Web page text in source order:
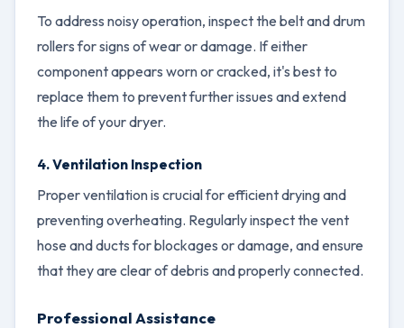
To address noisy operation, inspect the belt and drum
rollers for signs of wear or damage. If either
component appears worn or cracked, it's best to
replace them to prevent further issues and extend
the life of your dryer.
4. Ventilation Inspection
Proper ventilation is crucial for efficient drying and
preventing overheating. Regularly inspect the vent
hose and ducts for blockages or damage, and ensure
that they are clear of debris and properly connected.
Professional Assistance